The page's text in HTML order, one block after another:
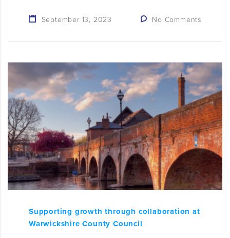
September 13, 2023 No Comments
Supporting growth through collaboration at
Warwickshire County Council